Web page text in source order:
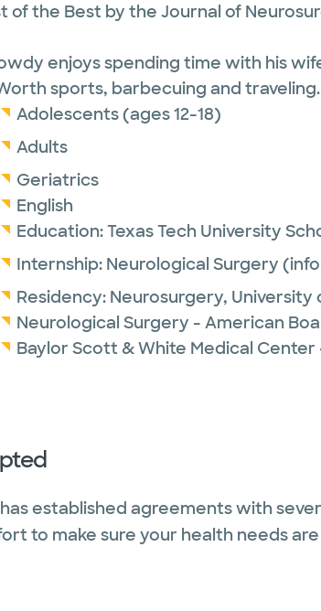
of the Best by the Journal of
enjoys spending time with his
sports, barbecuing and traveling.
Adolescents (ages 12-18)
Adults
Geriatrics
English
Education:Texas Tech University
Internship: Neurological Surgery
Residency: Neurosurgery, University
Neurological Surgery - American
Baylor Scott & White Medical
established agreements with
to make sure your health needs are